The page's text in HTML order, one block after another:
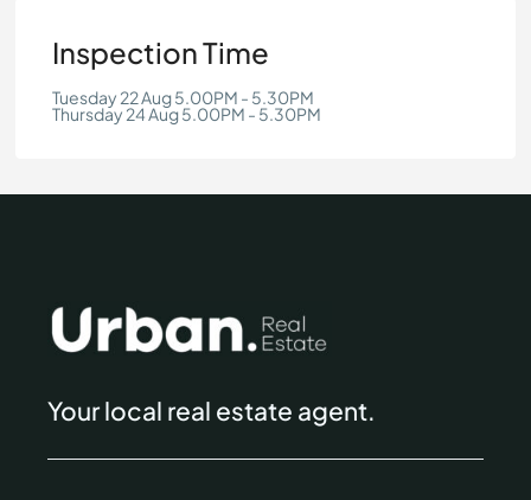
Inspection Time
Tuesday 22 Aug 5.00PM - 5.30PM
Thursday 24 Aug 5.00PM - 5.30PM
Your local real estate agent.